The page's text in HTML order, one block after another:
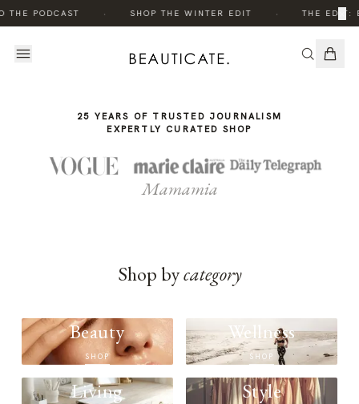
THE PODCAST SHOP THE WINTER EDIT THE EDIT:
×
STORY
25 YEARS OF TRUSTED JOURNALISM
EXPERTLY CURATED SHOP
Mamamia
Shop bycategory
Beauty
SHOP
Wellness
SHOP
Living Style